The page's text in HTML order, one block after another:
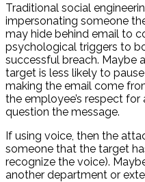
Traditional social
impersonating someone
may hide behind email to
psychological triggers to
successful breach. Maybe
target is less likely to
making the email come
the employee’s respect
question the message.
If using voice, then the
someone that the target
recognize the voice).
another department or